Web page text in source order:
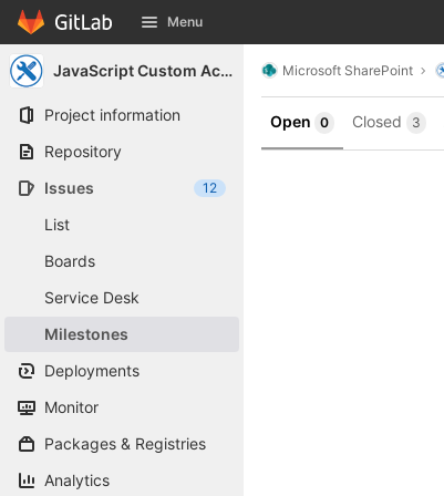
Skip to content
GitLab Menu
JavaScript Custom Actions
Project information
Repository
Issues
12
List
Boards
Service Desk
Milestones
Deployments
Monitor
Packages & Registries
Analytics
Microsoft SharePoint
Open 0 Closed 3